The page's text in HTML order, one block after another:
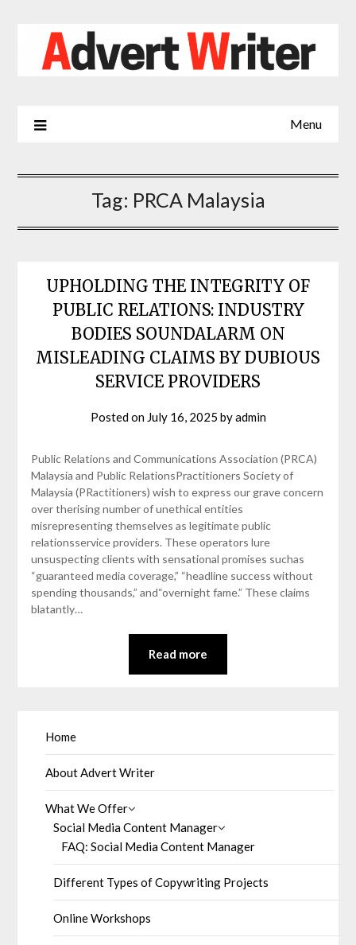
Menu
Tag: PRCA Malaysia
UPHOLDING THE INTEGRITY OF
PUBLIC RELATIONS: INDUSTRY
BODIES SOUNDALARM ON
MISLEADING CLAIMS BY DUBIOUS
SERVICE PROVIDERS
Posted on July 16, 2025 byadmin
Public Relations and Communications Association (PRCA)
Malaysia and Public RelationsPractitioners Society of
Malaysia (PRactitioners) wish to express our grave concern
over therising number of unethical entities
misrepresenting themselves as legitimate public
relationsservice providers. These operators lure
unsuspecting clients with sensational promises suchas
“guaranteed media coverage,” “headline success without
spending thousands,” and“overnight fame.” These claims
blatantly…
Read more
Home
About Advert Writer
What We Offer
Social Media Content Manager
FAQ: Social Media Content Manager
Different Types of Copywriting Projects
Online Workshops